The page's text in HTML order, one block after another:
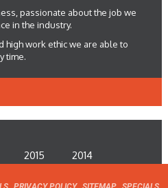
passionate about the job we
in the industry.
high work ethic we are able to
time.
2015 2014